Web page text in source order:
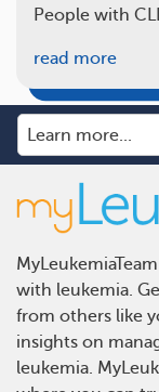
People with
read more
with leukemia.
from others like
insights on
leukemia.